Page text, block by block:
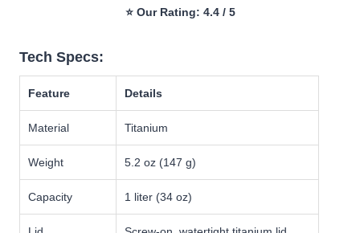
⭐ Our Rating: 4.4 / 5
Tech Specs:
Feature Details
Material Titanium
Weight 5.2 oz (147 g)
Capacity 1 liter (34 oz)